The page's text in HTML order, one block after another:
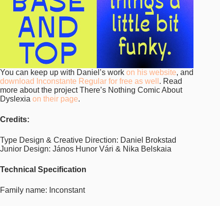
You can keep up with Daniel’s work on his website, and
download Inconstante Regular for free as well . Read
more about the project There’s Nothing Comic About
Dyslexia on their page.
Credits:
Type Design & Creative Direction: Daniel Brokstad
Junior Design: János Hunor Vári & Nika Belskaia
Technical Specification
Family name: Inconstant